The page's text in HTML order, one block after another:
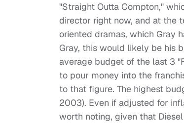
"Straight Outta Compton,"
director right now, and at the
oriented dramas, which Gray
Gray, this would likely be his
average budget of the last 3
to pour money into the
to that figure. The highest
2003). Even if adjusted for
worth noting, given that